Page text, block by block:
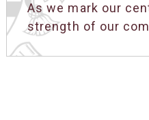
As we mark our
strength of our